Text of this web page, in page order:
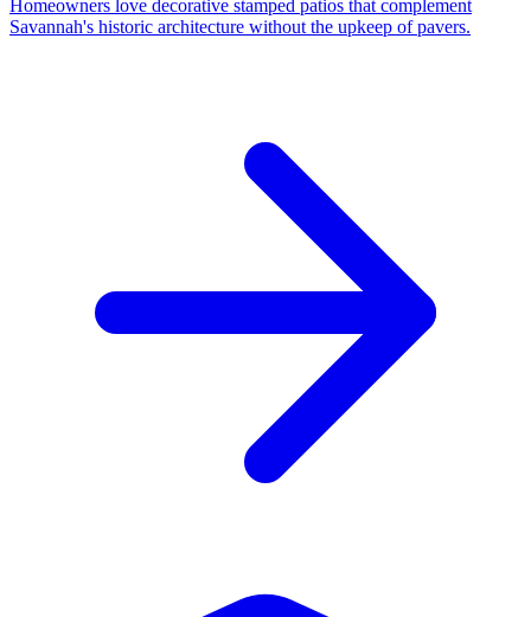
Homeowners love decorative stamped patios that complement
Savannah's historic architecture without the upkeep of pavers.